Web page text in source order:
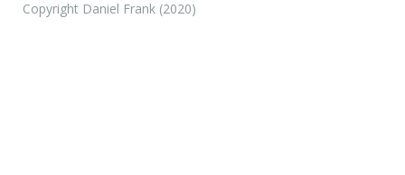
Copyright Daniel Frank (2020)